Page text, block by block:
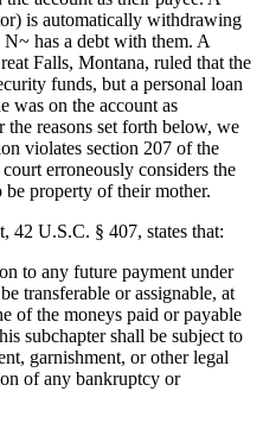
is automatically withdrawing
N~ has a debt with them. A
Falls, Montana, ruled that the
funds, but a personal loan
was on the account as
the reasons set forth below, we
violates section 207 of the
erroneously considers the
property of their mother.
42 U.S.C. § 407, states that:
to any future payment under
transferable or assignable, at
of the moneys paid or payable
subchapter shall be subject to
garnishment, or other legal
of any bankruptcy or